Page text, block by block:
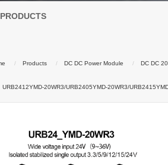
PRODUCTS
Products DC DC Power Module DC DC
URB2412YMD-20WR3/URB2405YMD-20WR3/